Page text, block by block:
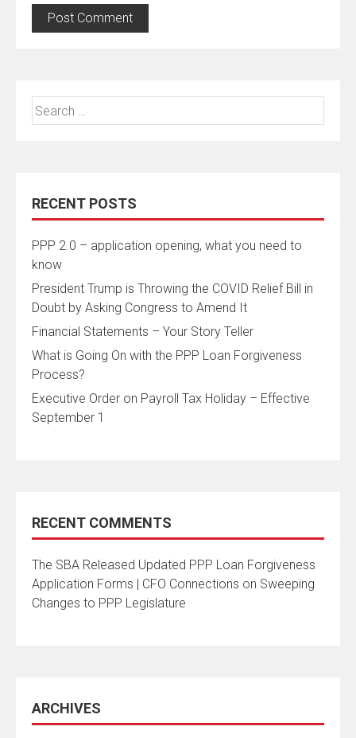
Search
for:
RECENT POSTS
PPP 2.0 – application opening, what you need to
know
President Trump is Throwing the COVID Relief Bill in
Doubt by Asking Congress to Amend It
Financial Statements – Your Story Teller
What is Going On with the PPP Loan Forgiveness
Process?
Executive Order on Payroll Tax Holiday – Effective
September 1
RECENT COMMENTS
The SBA Released Updated PPP Loan Forgiveness
Application Forms | CFO Connections on Sweeping
Changes to PPP Legislature
ARCHIVES